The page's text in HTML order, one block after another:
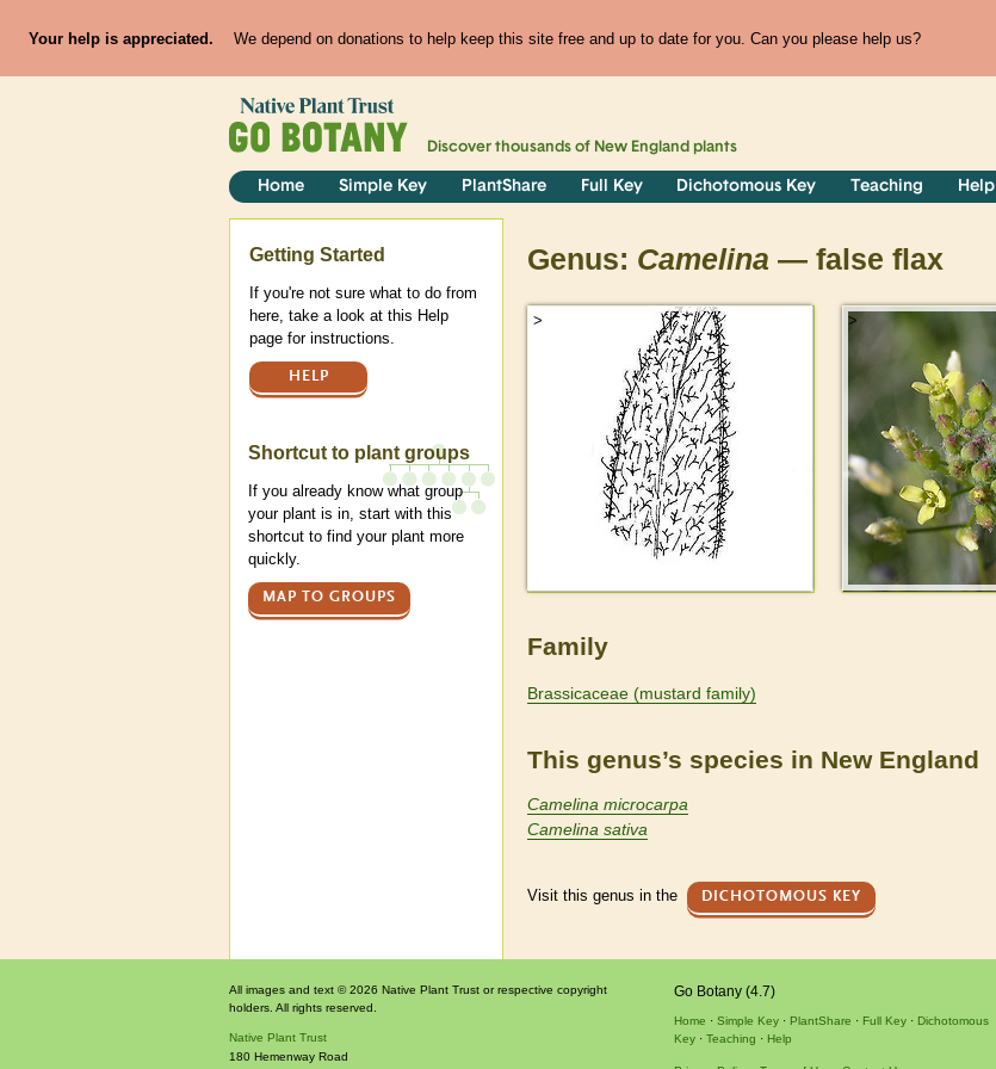
Your help is appreciated. We depend on donations to help keep this site free and up to date for you. Can you please help us?
Discover thousands of New England plants
Home Simple Key PlantShare Full Key Dichotomous Key Teaching Help
Genus: Camelina — false flax
> >
Family
Brassicaceae (mustard family)
This genus’s species in New England
Camelina microcarpa
Camelina sativa
Visit this genus in the DICHOTOMOUS KEY
Help
Getting Started
If you're not sure what to do from
here, take a look at this Help
page for instructions.
HELP
Shortcut to plant groups
If you already know what group
your plant is in, start with this
shortcut to find your plant more
quickly.
MAP TO GROUPS
All images and text © 2026 Native Plant Trust or respective copyright
holders. All rights reserved.
Native Plant Trust
180 Hemenway Road
Go Botany (4.7)
Home Simple Key PlantShare Full Key
Dichotomous
Key
Teaching Help